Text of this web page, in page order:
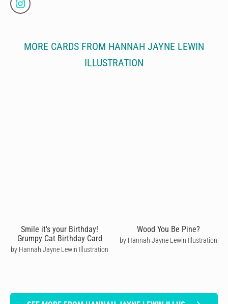
MORE CARDS FROM HANNAH JAYNE LEWIN
ILLUSTRATION
Smile it's your Birthday!
Grumpy Cat Birthday Card
by Hannah Jayne Lewin Illustration
Wood You Be Pine?
by Hannah Jayne Lewin Illustration